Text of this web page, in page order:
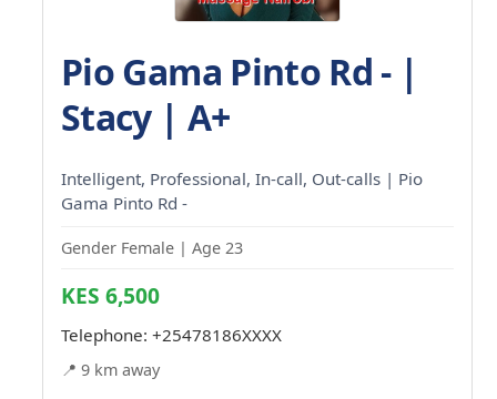
Pio Gama Pinto Rd - |
Stacy | A+
Intelligent, Professional, In-call, Out-calls | Pio
Gama Pinto Rd -
Gender Female | Age 23
KES 6,500
Telephone: +25478186XXXX
📍 9 km away